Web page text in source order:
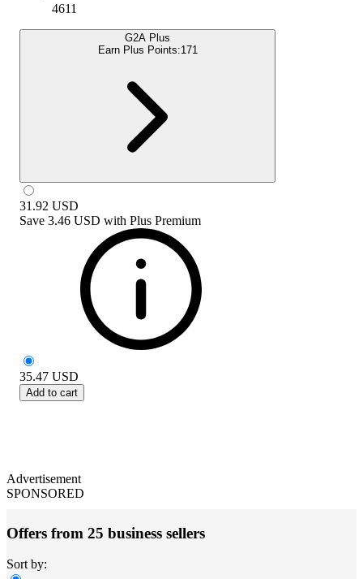
4611
G2A Plus
Earn Plus Points:171
31.92 USD
Save 3.46 USD with Plus Premium
35.47 USD
Add to cart
Advertisement
SPONSORED
Offers from 25 business sellers
Sort by: